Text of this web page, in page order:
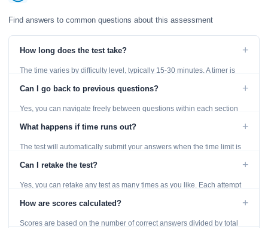
Find answers to common questions about this assessment
How long does the test take? +
The time varies by difficulty level, typically 15-30 minutes. A timer is
Can I go back to previous questions? +
Yes, you can navigate freely between questions within each section
What happens if time runs out? +
The test will automatically submit your answers when the time limit is
Can I retake the test? +
Yes, you can retake any test as many times as you like. Each attempt
How are scores calculated? +
Scores are based on the number of correct answers divided by total